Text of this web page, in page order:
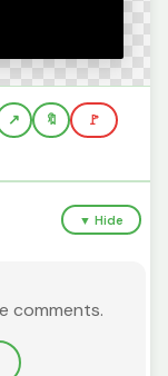
🔖 🚩
▼ Hide
comments.